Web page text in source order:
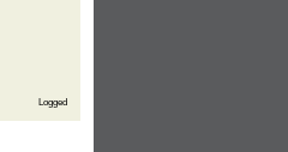
Logged